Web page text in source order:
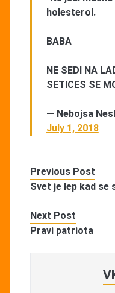
holesterol.
BABA
NE SEDI NA
SETICES SE
— Nebojsa
July 1, 2018
Previous Post
Svet je lep kad se
Next Post
Pravi patriota